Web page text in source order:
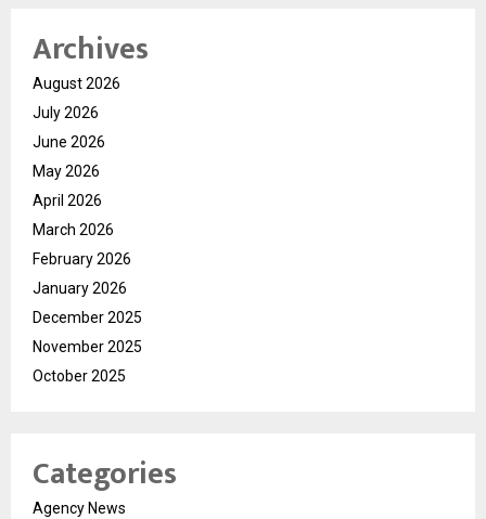
Archives
August 2026
July 2026
June 2026
May 2026
April 2026
March 2026
February 2026
January 2026
December 2025
November 2025
October 2025
Categories
Agency News